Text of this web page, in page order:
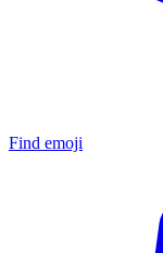
Find emoji